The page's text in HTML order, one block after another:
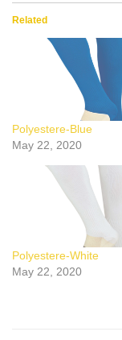
Related
Polyestere-Blue
May 22, 2020
Polyestere-White
May 22, 2020